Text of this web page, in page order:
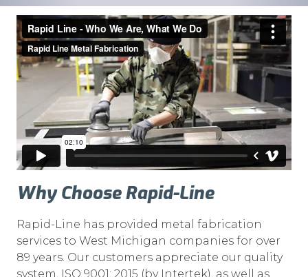
Why Choose Rapid-Line
Rapid-Line has provided metal fabrication
services to West Michigan companies for over
89 years. Our customers appreciate our quality
system, ISO 9001: 2015 (by Intertek), as well as